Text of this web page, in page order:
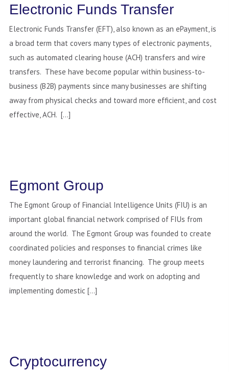
Electronic Funds Transfer
Electronic Funds Transfer (EFT), also known as an ePayment, is
a broad term that covers many types of electronic payments,
such as automated clearing house (ACH) transfers and wire
transfers. These have become popular within business-to-
business (B2B) payments since many businesses are shifting
away from physical checks and toward more efficient, and cost
effective, ACH. […]
Egmont Group
The Egmont Group of Financial Intelligence Units (FIU) is an
important global financial network comprised of FIUs from
around the world. The Egmont Group was founded to create
coordinated policies and responses to financial crimes like
money laundering and terrorist financing. The group meets
frequently to share knowledge and work on adopting and
implementing domestic […]
Cryptocurrency